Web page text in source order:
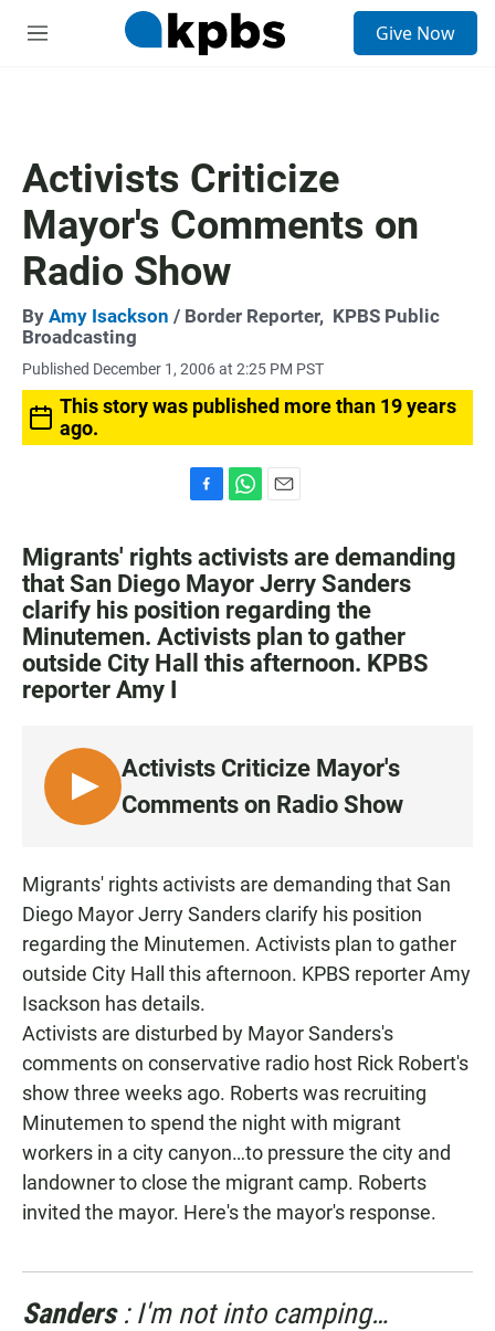
M
Give Now
Activists Criticize
Mayor's Comments on
Radio Show
By Amy Isackson / Border Reporter, KPBS Public
Broadcasting
Published December 1, 2006 at 2:25 PM PST
This story was published more than 19 years
ago.
c
e
b
o
o
k
a
t
s
A
p
p
a
i
l
Migrants' rights activists are demanding
that San Diego Mayor Jerry Sanders
clarify his position regarding the
Minutemen. Activists plan to gather
outside City Hall this afternoon. KPBS
reporter Amy I
L
I
T
Activists Criticize Mayor's
Comments on Radio Show
Migrants' rights activists are demanding that San
Diego Mayor Jerry Sanders clarify his position
regarding the Minutemen. Activists plan to gather
outside City Hall this afternoon. KPBS reporter Amy
Isackson has details.
Activists are disturbed by Mayor Sanders's
comments on conservative radio host Rick Robert's
show three weeks ago. Roberts was recruiting
Minutemen to spend the night with migrant
workers in a city canyon…to pressure the city and
landowner to close the migrant camp. Roberts
invited the mayor. Here's the mayor's response.
Sanders : I'm not into camping…